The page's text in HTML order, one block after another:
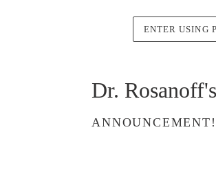
ENTER USING
Dr. Rosanoff's
ANNOUNCEMENT!